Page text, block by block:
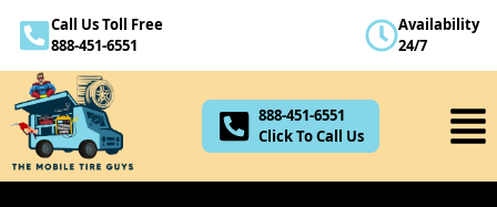
Call Us Toll Free
888-451-6551
Availability
24/7
888-451-6551
Click To Call Us